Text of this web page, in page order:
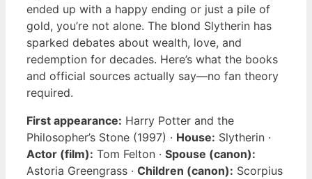
ended up with a happy ending or just a pile of
gold, you’re not alone. The blond Slytherin has
sparked debates about wealth, love, and
redemption for decades. Here’s what the books
and official sources actually say—no fan theory
required.
First appearance: Harry Potter and the
Philosopher’s Stone (1997) · House: Slytherin ·
Actor (film): Tom Felton · Spouse (canon):
Astoria Greengrass · Children (canon): Scorpius